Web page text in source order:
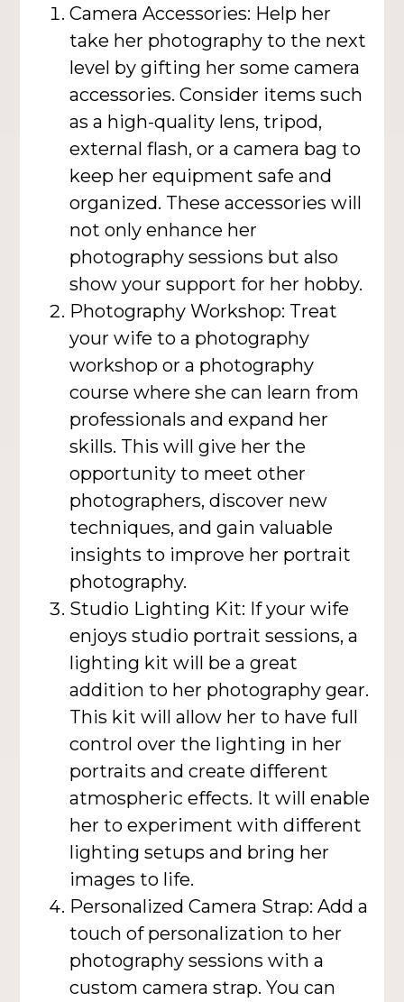
Camera Accessories: Help her
take her photography to the next
level by gifting her some camera
accessories. Consider items such
as a high-quality lens, tripod,
external flash, or a camera bag to
keep her equipment safe and
organized. These accessories will
not only enhance her
photography sessions but also
show your support for her hobby.
Photography Workshop: Treat
your wife to a photography
workshop or a photography
course where she can learn from
professionals and expand her
skills. This will give her the
opportunity to meet other
photographers, discover new
techniques, and gain valuable
insights to improve her portrait
photography.
Studio Lighting Kit: If your wife
enjoys studio portrait sessions, a
lighting kit will be a great
addition to her photography gear.
This kit will allow her to have full
control over the lighting in her
portraits and create different
atmospheric effects. It will enable
her to experiment with different
lighting setups and bring her
images to life.
Personalized Camera Strap: Add a
touch of personalization to her
photography sessions with a
custom camera strap. You can